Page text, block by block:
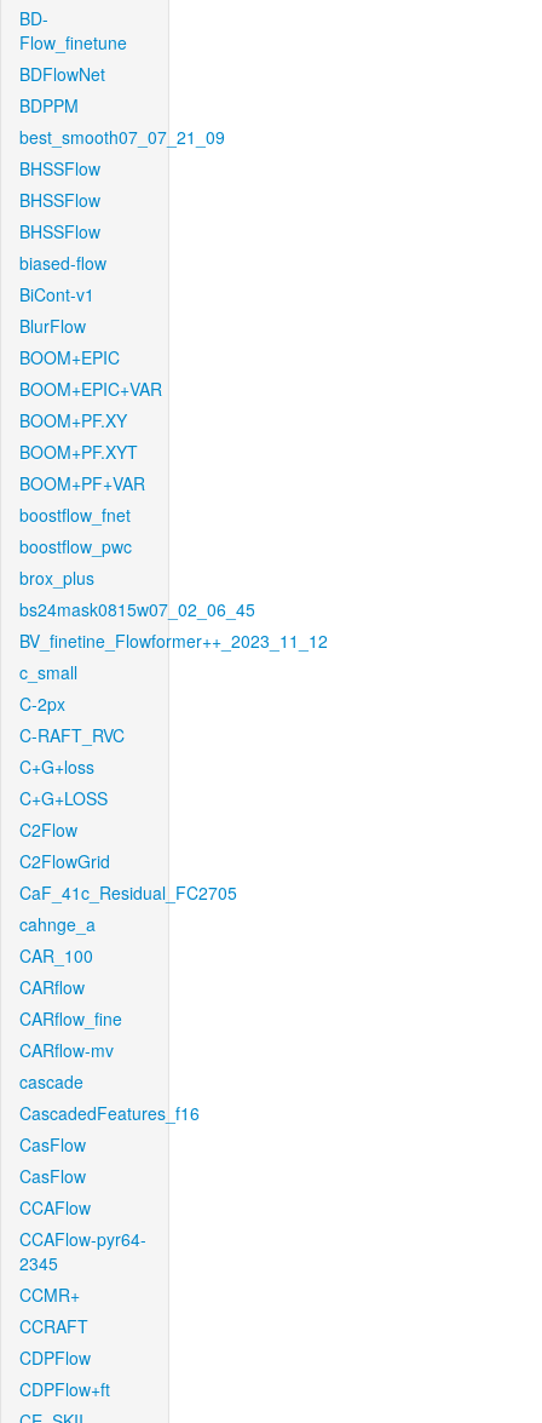
BD-
Flow_finetune
BDFlowNet
BDPPM
best_smooth07_07_21_09
BHSSFlow
BHSSFlow
BHSSFlow
biased-flow
BiCont-v1
BlurFlow
BOOM+EPIC
BOOM+EPIC+VAR
BOOM+PF.XY
BOOM+PF.XYT
BOOM+PF+VAR
boostflow_fnet
boostflow_pwc
brox_plus
bs24mask0815w07_02_06_45
BV_finetine_Flowformer++_2023_11_12
c_small
C-2px
C-RAFT_RVC
C+G+loss
C+G+LOSS
C2Flow
C2FlowGrid
CaF_41c_Residual_FC2705
cahnge_a
CAR_100
CARflow
CARflow_fine
CARflow-mv
cascade
CascadedFeatures_f16
CasFlow
CasFlow
CCAFlow
CCAFlow-pyr64-
2345
CCMR+
CCRAFT
CDPFlow
CDPFlow+ft